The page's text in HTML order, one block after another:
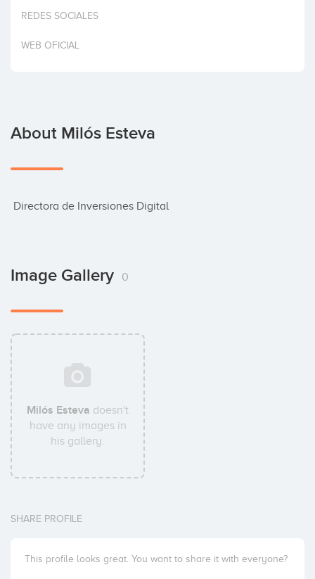
Invest
REDES SOCIALES
WEB OFICIAL
About Milós Esteva
Directora de Inversiones Digital
Image Gallery 0
Milós Esteva doesn't
have any images in
his gallery.
SHARE PROFILE
This profile looks great. You want to share it with everyone?